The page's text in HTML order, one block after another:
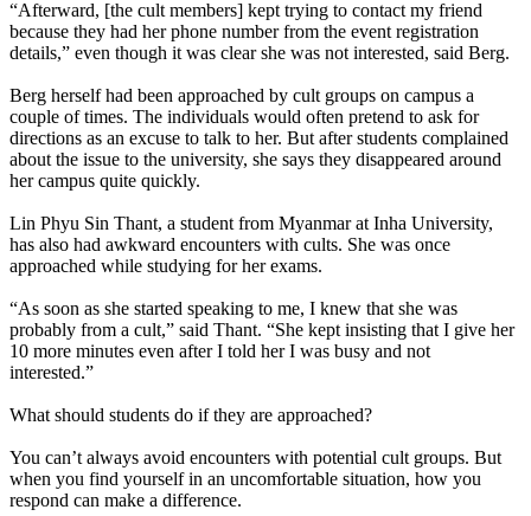
“Afterward, [the cult members] kept trying to contact my friend
because they had her phone number from the event registration
details,” even though it was clear she was not interested, said Berg.
Berg herself had been approached by cult groups on campus a
couple of times. The individuals would often pretend to ask for
directions as an excuse to talk to her. But after students complained
about the issue to the university, she says they disappeared around
her campus quite quickly.
Lin Phyu Sin Thant, a student from Myanmar at Inha University,
has also had awkward encounters with cults. She was once
approached while studying for her exams.
“As soon as she started speaking to me, I knew that she was
probably from a cult,” said Thant. “She kept insisting that I give her
10 more minutes even after I told her I was busy and not
interested.”
What should students do if they are approached?
You can’t always avoid encounters with potential cult groups. But
when you find yourself in an uncomfortable situation, how you
respond can make a difference.